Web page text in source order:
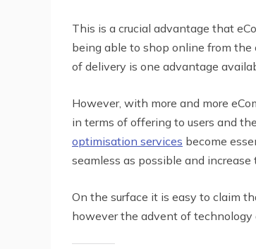
This is a crucial advantage that
being able to shop online from
of delivery is one advantage
However, with more and more
in terms of offering to users and
optimisation services become
seamless as possible and
On the surface it is easy to claim
however the advent of technology